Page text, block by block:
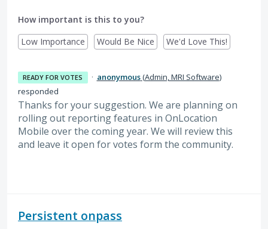
How important is this to you?
Low Importance
Would Be Nice We'd Love This!
READY FOR VOTES · anonymous(Admin, MRI Software)
responded
Thanks for your suggestion. We are planning on
rolling out reporting features in OnLocation
Mobile over the coming year. We will review this
and leave it open for votes form the community.
Persistent onpass